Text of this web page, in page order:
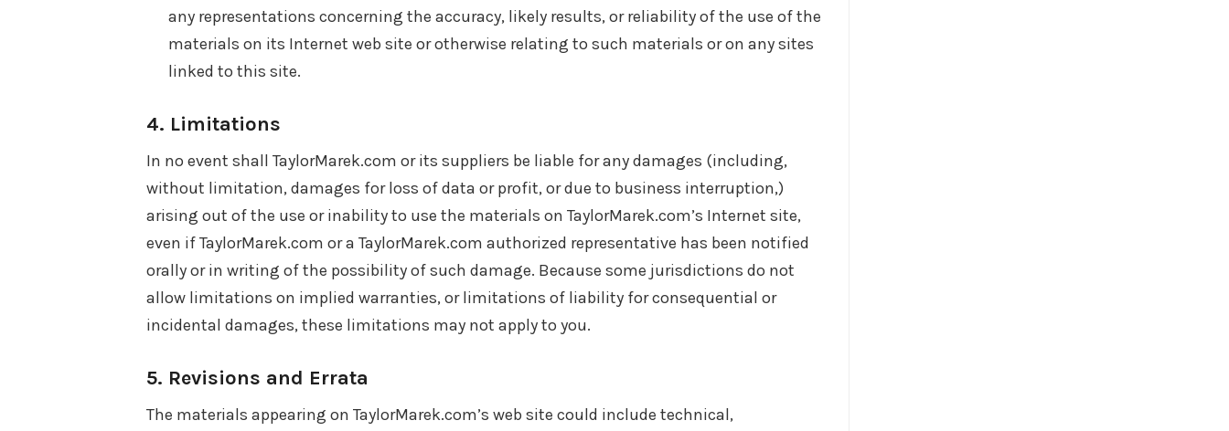
any representations concerning the accuracy, likely results, or reliability of the use of the
materials on its Internet web site or otherwise relating to such materials or on any sites
linked to this site.
4. Limitations
In no event shall TaylorMarek.com or its suppliers be liable for any damages (including,
without limitation, damages for loss of data or profit, or due to business interruption,)
arising out of the use or inability to use the materials on TaylorMarek.com’s Internet site,
even if TaylorMarek.com or a TaylorMarek.com authorized representative has been notified
orally or in writing of the possibility of such damage. Because some jurisdictions do not
allow limitations on implied warranties, or limitations of liability for consequential or
incidental damages, these limitations may not apply to you.
5. Revisions and Errata
The materials appearing on TaylorMarek.com’s web site could include technical,